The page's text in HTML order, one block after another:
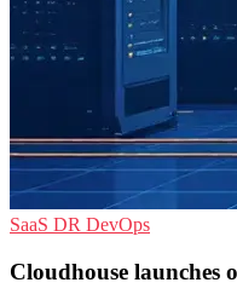
SaaS DR DevOps
Cloudhouse launches